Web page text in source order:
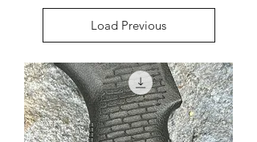
Load Previous